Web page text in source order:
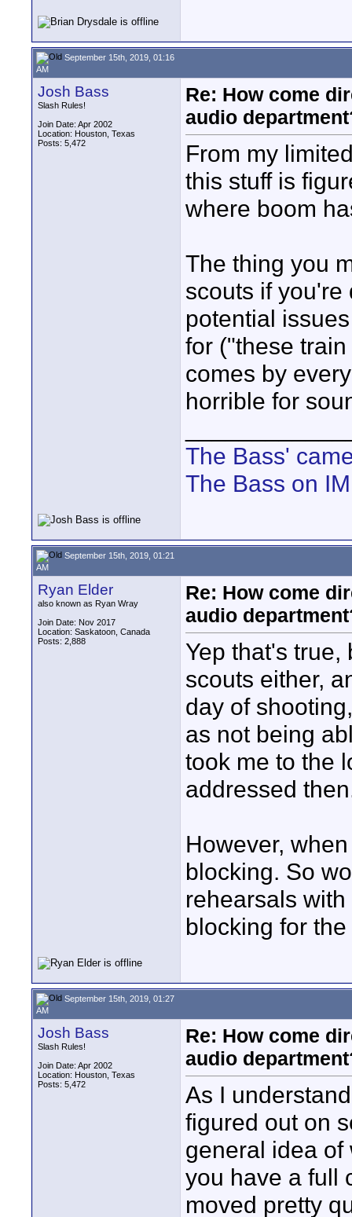
September 15th, 2019, 01:16
AM
Josh Bass
Slash Rules!
Join Date: Apr 2002
Location: Houston, Texas
Posts: 5,472
Re: How come
audio
From my
this stuff is
where boom
The thing you
scouts if you're
potential
for ("these
comes by
horrible for
The Bass'
The Bass on
September 15th, 2019, 01:21
AM
Ryan Elder
also known as Ryan Wray
Join Date: Nov 2017
Location: Saskatoon, Canada
Posts: 2,888
Re: How come
audio
Yep that's
scouts either,
day of
as not being
took me to the
addressed
However,
blocking. So
rehearsals
blocking for
September 15th, 2019, 01:27
AM
Josh Bass
Slash Rules!
Join Date: Apr 2002
Location: Houston, Texas
Posts: 5,472
Re: How come
audio
As I
figured out on
general idea of
you have a full
moved pretty